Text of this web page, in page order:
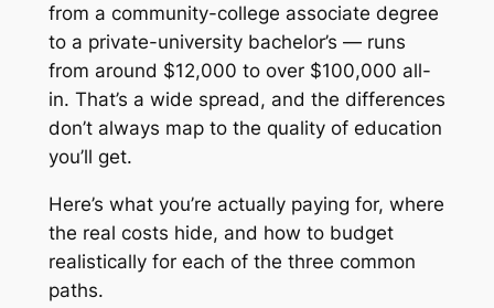
from a community-college associate degree
to a private-university bachelor’s — runs
from around $12,000 to over $100,000 all-
in. That’s a wide spread, and the differences
don’t always map to the quality of education
you’ll get.
Here’s what you’re actually paying for, where
the real costs hide, and how to budget
realistically for each of the three common
paths.